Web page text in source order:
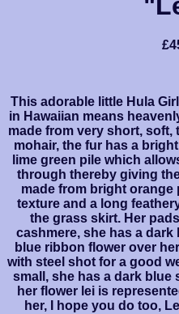
This adorable little Hula
in Hawaiian means
made from very short, soft,
mohair, the fur has a
lime green pile which
through thereby giving
made from bright
texture and a long
the grass skirt. Her
cashmere, she has a
blue ribbon flower over
with steel shot for a good
small, she has a dark blue
her flower lei is
her, I hope you do too,